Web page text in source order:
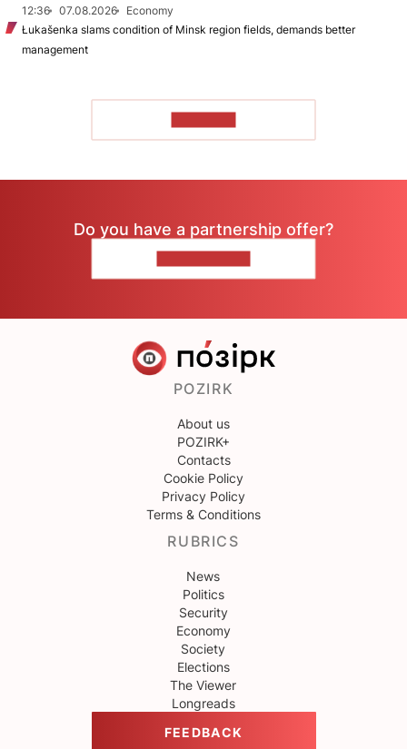
12:36
07.08.2026
Economy
Łukašenka slams condition of Minsk region fields, demands better
management
Do you have a partnership offer?
POZIRK
About us
POZIRK+
Contacts
Cookie Policy
Privacy Policy
Terms & Conditions
RUBRICS
News
Politics
Security
Economy
Society
Elections
The Viewer
Longreads
FEEDBACK